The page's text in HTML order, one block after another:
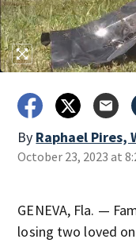
By Raphael Pires,
October 23, 2023 at
GENEVA, Fla. —
losing two loved